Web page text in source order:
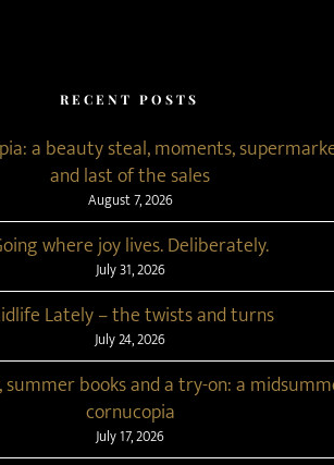
RECENT POSTS
a beauty steal, moments,
and last of the sales
August 7, 2026
where joy lives. Deliberately.
July 31, 2026
Lately – the twists and turns
July 24, 2026
summer books and a try-on: a
cornucopia
July 17, 2026